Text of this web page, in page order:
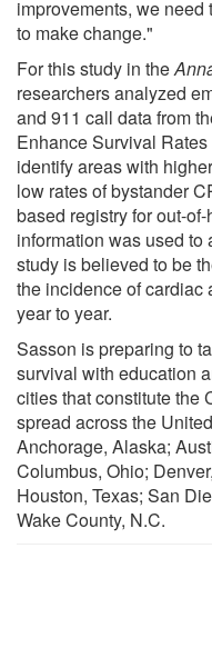
improvements, we
to make change."
For this study in the
researchers analyzed
and 911 call data from
Enhance Survival
identify areas with
low rates of bystander
based registry for out-
information was used
study is believed to be
the incidence of cardiac
year to year.
Sasson is preparing to
survival with education
cities that constitute the
spread across the
Anchorage, Alaska;
Columbus, Ohio;
Houston, Texas; San
Wake County, N.C.